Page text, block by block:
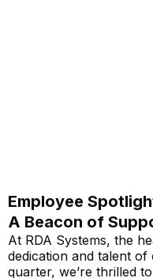
Employee
A Beacon of
At RDA Systems, the
dedication and talent
quarter, we’re thrilled